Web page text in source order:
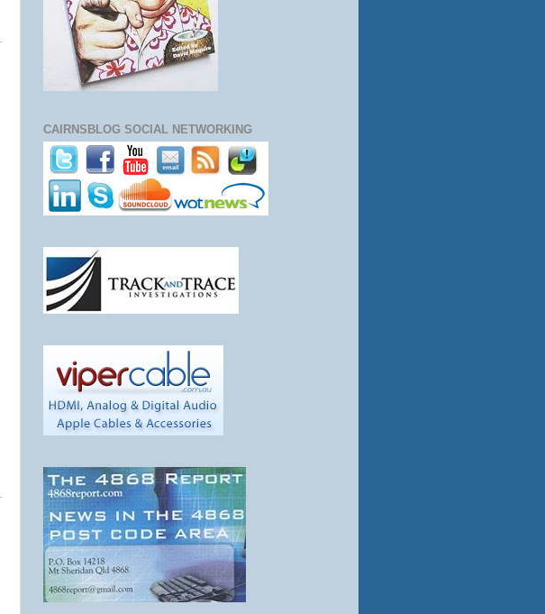
CAIRNSBLOG SOCIAL NETWORKING